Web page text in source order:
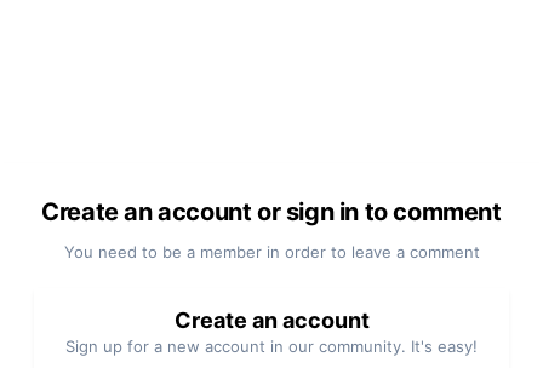
Create an account or sign in to comment
You need to be a member in order to leave a comment
Create an account
Sign up for a new account in our community. It's easy!